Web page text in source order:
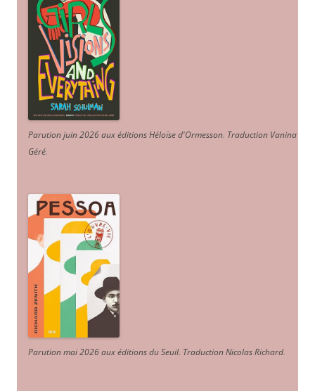
Parution juin 2026 aux éditions Héloïse d'Ormesson. Traduction Vanina
Géré.
Parution mai 2026 aux éditions du Seuil. Traduction Nicolas Richard.